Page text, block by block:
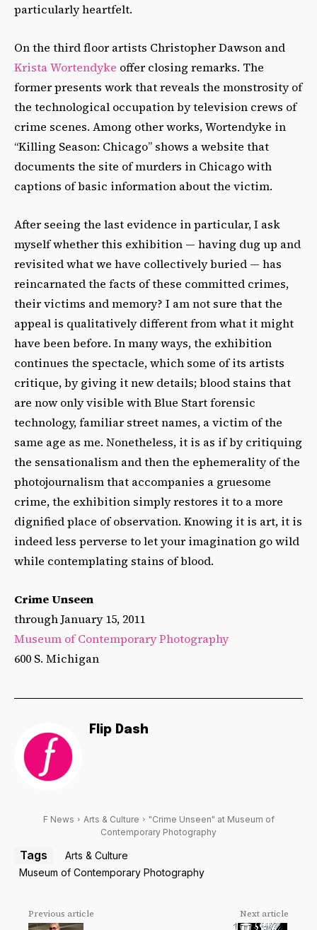
particularly heartfelt.
On the third floor artists Christopher Dawson and
Krista Wortendyke offer closing remarks. The
former presents work that reveals the monstrosity of
the technological occupation by television crews of
crime scenes. Among other works, Wortendyke in
“Killing Season: Chicago” shows a website that
documents the site of murders in Chicago with
captions of basic information about the victim.
After seeing the last evidence in particular, I ask
myself whether this exhibition — having dug up and
revisited what we have collectively buried — has
reincarnated the facts of these committed crimes,
their victims and memory? I am not sure that the
appeal is qualitatively different from what it might
have been before. In many ways, the exhibition
continues the spectacle, which some of its artists
critique, by giving it new details; blood stains that
are now only visible with Blue Start forensic
technology, familiar street names, a victim of the
same age as me. Nonetheless, it is as if by critiquing
the sensationalism and then the ephemerality of the
photojournalism that accompanies a gruesome
crime, the exhibition simply restores it to a more
dignified place of observation. Knowing it is art, it is
indeed less perverse to let your imagination go wild
while contemplating stains of blood.
Crime Unseen
through January 15, 2011
Museum of Contemporary Photography
600 S. Michigan
Flip Dash
F News Arts & Culture
"Crime Unseen" at Museum of
Contemporary Photography
Tags
Arts & Culture
Museum of Contemporary Photography
Previous article Next article